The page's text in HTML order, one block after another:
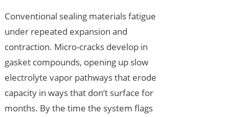
Conventional sealing materials fatigue
under repeated expansion and
contraction. Micro-cracks develop in
gasket compounds, opening up slow
electrolyte vapor pathways that erode
capacity in ways that don’t surface for
months. By the time the system flags